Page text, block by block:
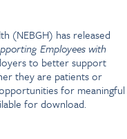
(NEBGH) has released
Employees with
to better support
they are patients or
for meaningful
for download.